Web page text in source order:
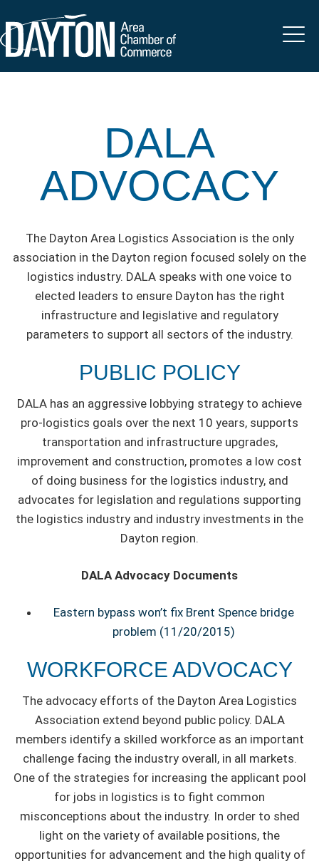
DALA
ADVOCACY
The Dayton Area Logistics Association is the only
association in the Dayton region focused solely on the
logistics industry. DALA speaks with one voice to
elected leaders to ensure Dayton has the right
infrastructure and legislative and regulatory
parameters to support all sectors of the industry.
PUBLIC POLICY
DALA has an aggressive lobbying strategy to achieve
pro-logistics goals over the next 10 years, supports
transportation and infrastructure upgrades,
improvement and construction, promotes a low cost
of doing business for the logistics industry, and
advocates for legislation and regulations supporting
the logistics industry and industry investments in the
Dayton region.
DALA Advocacy Documents
Eastern bypass won’t fix Brent Spence bridge
problem (11/20/2015)
WORKFORCE ADVOCACY
The advocacy efforts of the Dayton Area Logistics
Association extend beyond public policy. DALA
members identify a skilled workforce as an important
challenge facing the industry overall, in all markets.
One of the strategies for increasing the applicant pool
for jobs in logistics is to fight common
misconceptions about the industry. In order to shed
light on the variety of available positions, the
opportunities for advancement and the high quality of